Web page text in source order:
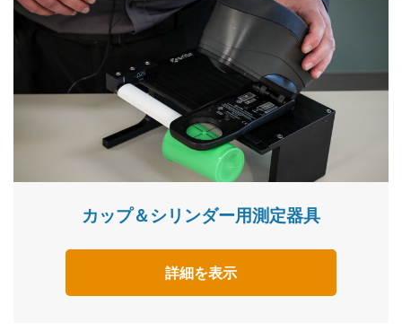
カップ＆シリンダー用測定器具
詳細を表示